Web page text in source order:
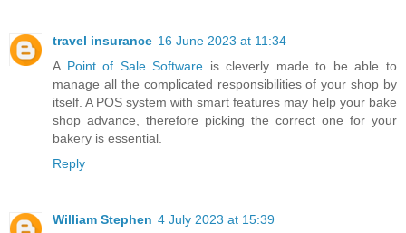
travel insurance 16 June 2023 at 11:34
A Point of Sale Software is cleverly made to be able to
manage all the complicated responsibilities of your shop by
itself. A POS system with smart features may help your bake
shop advance, therefore picking the correct one for your
bakery is essential.
Reply
William Stephen 4 July 2023 at 15:39